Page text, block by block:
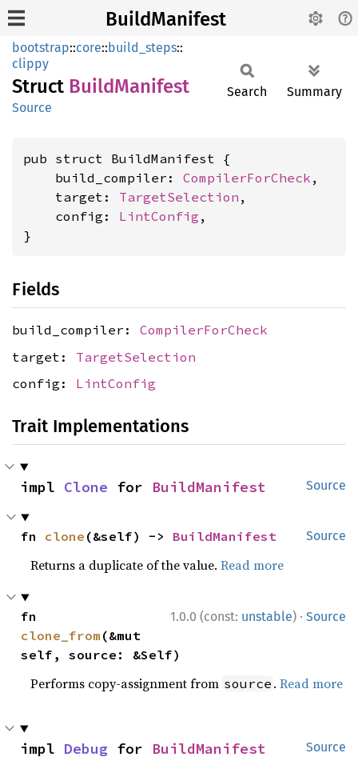
BuildManifest
bootstrap::core::build_steps::
clippy
Struct BuildManifest
Source
Search Summary
pub struct BuildManifest {
    build_compiler:
CompilerForCheck ,
    target:
TargetSelection ,
    config:
LintConfig ,
}
Fields
build_compiler: CompilerForCheck
target: TargetSelection
config: LintConfig
Trait Implementations
Source
impl Clone for BuildManifest
Source
fn clone (&self) -> BuildManifest
Returns a duplicate of the value.Read more
1.0.0 (const: unstable) · Source
clone_from (&mut
self, source: &Self)
Performs copy-assignment from source .Read more
Source
impl Debug for BuildManifest